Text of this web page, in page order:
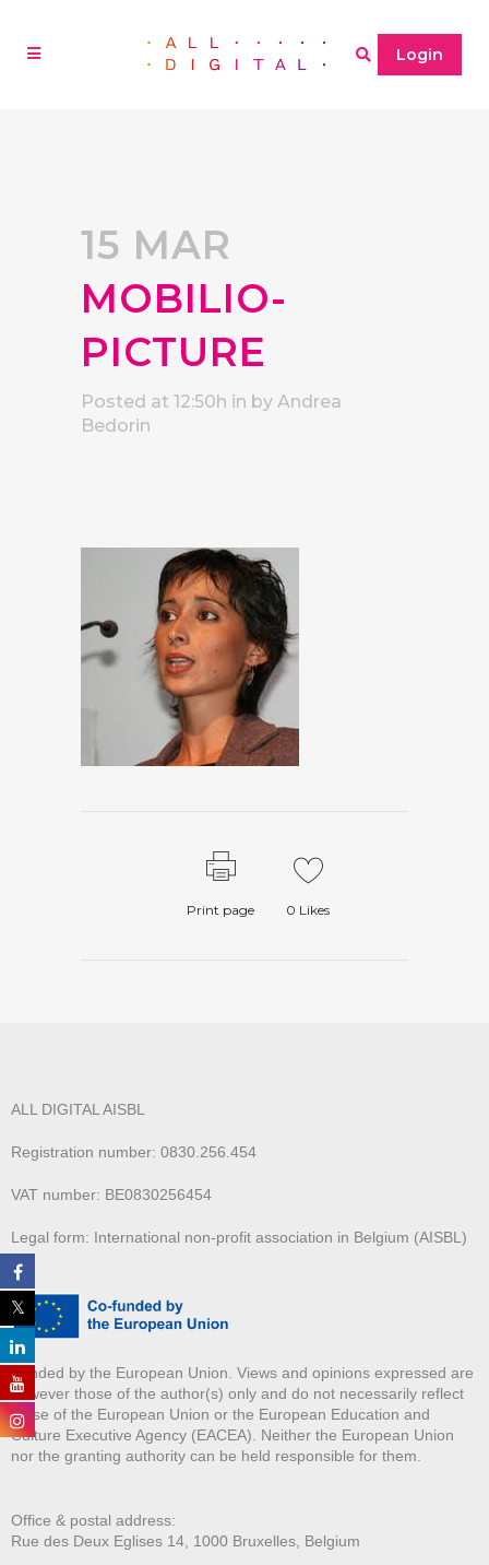
Login
15 MAR
MOBILIO-
PICTURE
Posted at 12:50h in by Andrea
Bedorin
Print page 0 Likes
ALL DIGITAL AISBL
Registration number: 0830.256.454
VAT number: BE0830256454
Legal form: International non-profit association in Belgium (AISBL)
Funded by the European Union. Views and opinions expressed are
however those of the author(s) only and do not necessarily reflect
those of the European Union or the European Education and
Culture Executive Agency (EACEA). Neither the European Union
nor the granting authority can be held responsible for them.
Office & postal address:
Rue des Deux Eglises 14, 1000 Bruxelles, Belgium